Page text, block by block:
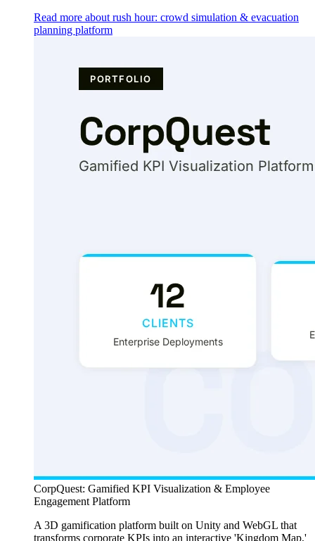
Read more about rush hour: crowd simulation & evacuation
planning platform
CorpQuest: Gamified KPI Visualization & Employee
Engagement Platform
A 3D gamification platform built on Unity and WebGL that
transforms corporate KPIs into an interactive 'Kingdom Map,'